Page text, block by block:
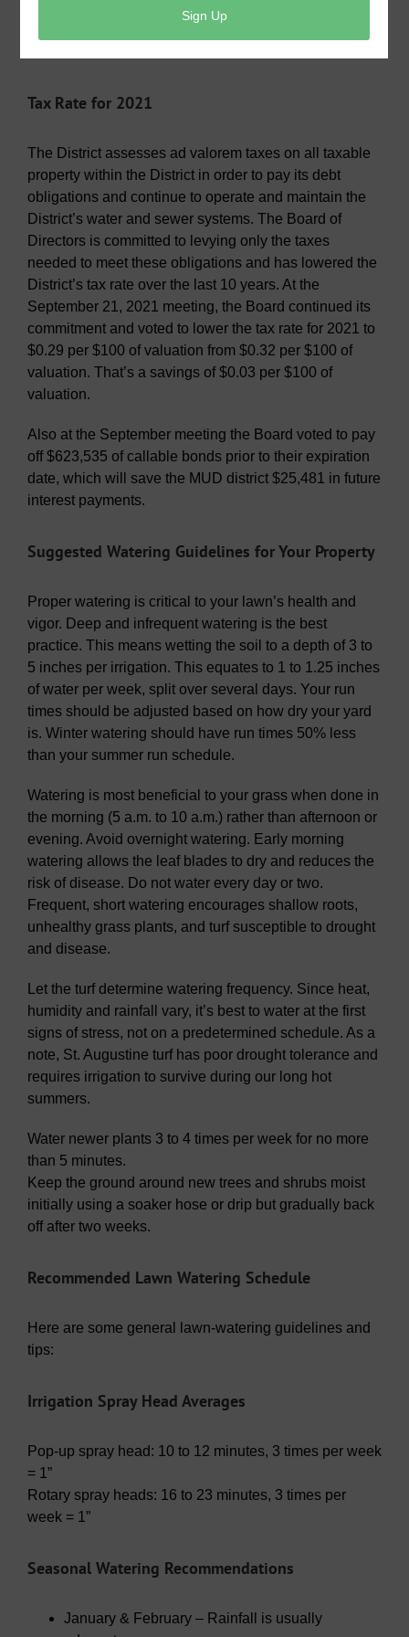
expires May 2024. Other Board members are Gary
Tax Rate for 2021
The District assesses ad valorem taxes on all taxable
property within the District in order to pay its debt
obligations and continue to operate and maintain the
District’s water and sewer systems. The Board of
Directors is committed to levying only the taxes
needed to meet these obligations and has lowered the
District’s tax rate over the last 10 years. At the
September 21, 2021 meeting, the Board continued its
commitment and voted to lower the tax rate for 2021 to
$0.29 per $100 of valuation from $0.32 per $100 of
valuation. That’s a savings of $0.03 per $100 of
valuation.
Also at the September meeting the Board voted to pay
off $623,535 of callable bonds prior to their expiration
date, which will save the MUD district $25,481 in future
interest payments.
Suggested Watering Guidelines for Your Property
Proper watering is critical to your lawn’s health and
vigor. Deep and infrequent watering is the best
practice. This means wetting the soil to a depth of 3 to
5 inches per irrigation. This equates to 1 to 1.25 inches
of water per week, split over several days. Your run
times should be adjusted based on how dry your yard
is. Winter watering should have run times 50% less
than your summer run schedule.
Watering is most beneficial to your grass when done in
the morning (5 a.m. to 10 a.m.) rather than afternoon or
evening. Avoid overnight watering. Early morning
watering allows the leaf blades to dry and reduces the
risk of disease. Do not water every day or two.
Frequent, short watering encourages shallow roots,
unhealthy grass plants, and turf susceptible to drought
and disease.
Let the turf determine watering frequency. Since heat,
humidity and rainfall vary, it’s best to water at the first
signs of stress, not on a predetermined schedule. As a
note, St. Augustine turf has poor drought tolerance and
requires irrigation to survive during our long hot
summers.
Water newer plants 3 to 4 times per week for no more
than 5 minutes.
Keep the ground around new trees and shrubs moist
initially using a soaker hose or drip but gradually back
off after two weeks.
Recommended Lawn Watering Schedule
Here are some general lawn-watering guidelines and
tips:
Irrigation Spray Head Averages
Pop-up spray head: 10 to 12 minutes, 3 times per week
= 1”
Rotary spray heads: 16 to 23 minutes, 3 times per
week = 1”
Seasonal Watering Recommendations
January & February – Rainfall is usually